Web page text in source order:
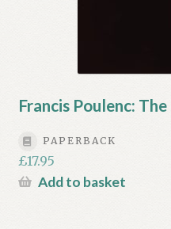
Francis Poulenc:
PAPERBACK
£17.95
Add to basket